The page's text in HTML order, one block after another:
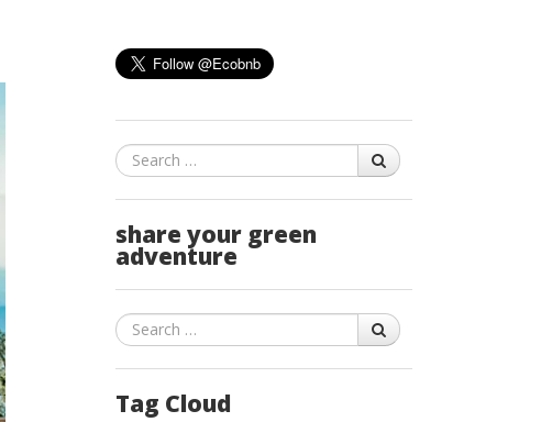
Search
share your green
adventure
Search
Tag Cloud